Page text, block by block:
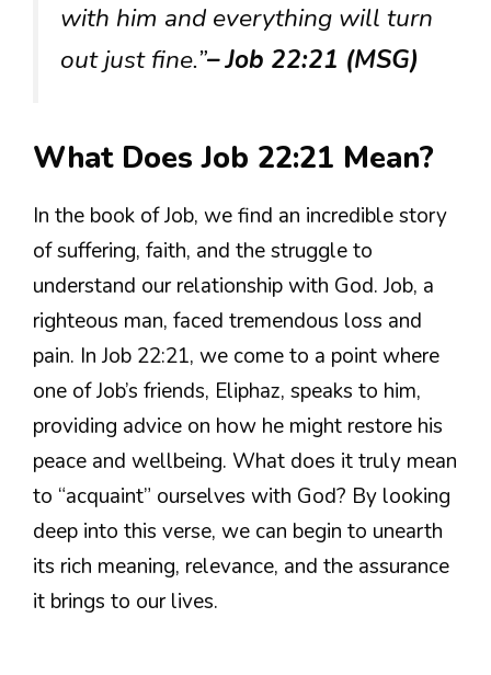
with him and everything will turn
out just fine.”– Job 22:21 (MSG)
What Does Job 22:21 Mean?
In the book of Job, we find an incredible story
of suffering, faith, and the struggle to
understand our relationship with God. Job, a
righteous man, faced tremendous loss and
pain. In Job 22:21, we come to a point where
one of Job’s friends, Eliphaz, speaks to him,
providing advice on how he might restore his
peace and wellbeing. What does it truly mean
to “acquaint” ourselves with God? By looking
deep into this verse, we can begin to unearth
its rich meaning, relevance, and the assurance
it brings to our lives.